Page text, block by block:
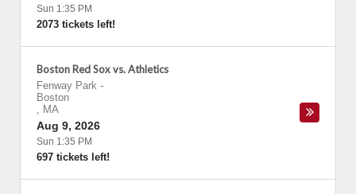
Sun 1:35 PM
2073 tickets left!
Boston Red Sox vs. Athletics
Fenway Park -
Boston
, MA
Aug 9, 2026
Sun 1:35 PM
697 tickets left!